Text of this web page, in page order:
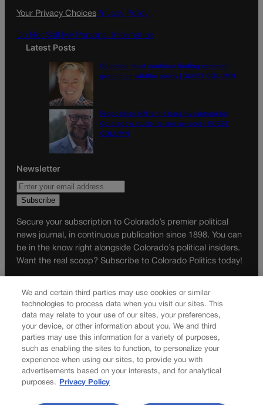
Your Privacy ChoicesPrivacy Policy
Do Not Sell My Personal Information
Latest Posts
Colorado must continue finding common
ground on wildfire policy | GUEST COLUMN
Proposition NN is the best investment for
Colorado’s students and schools | GUEST
COLUMN
Newsletter
Secure your subscription to Colorado’s premier political
news journal, in continuous publication since 1898. You can
be in the know right alongside Colorado’s political insiders.
Want the real scoop? Subscribe to Colorado Politics today!
© 2026 Colorado Politics
We and certain third parties may use cookies or similar
technologies to process data when you visit our sites. This
data may relate to your use of our sites, your preferences,
your device, or other information about you. We and third
parties may use this information for a variety of purposes,
such as enabling the sites to function, to personalize your
experience when using our sites, to provide you with
advertisements based on your interests, and for analytical
purposes.
Privacy Policy